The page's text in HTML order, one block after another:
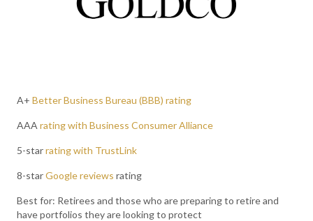
A+ Better Business Bureau (BBB) rating
AAA rating with Business Consumer Alliance
5-starrating with TrustLink
8-starGoogle reviews rating
Best for: Retirees and those who are preparing to retire and
have portfolios they are looking to protect